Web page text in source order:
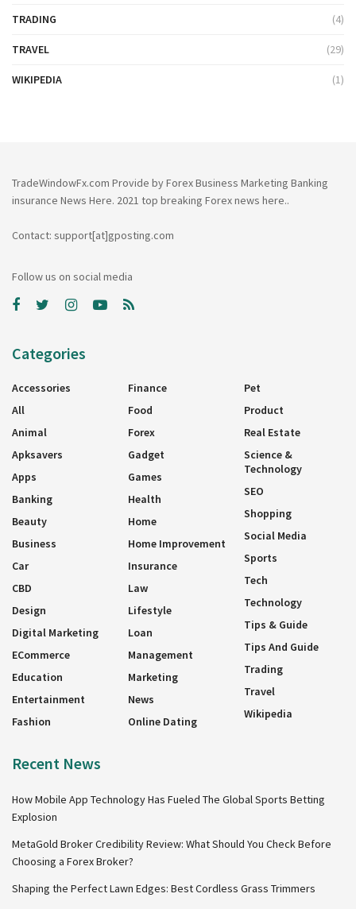
TRADING (4)
TRAVEL (29)
WIKIPEDIA (1)
TradeWindowFx.com Provide by Forex Business Marketing Banking
insurance News Here. 2021 top breaking Forex news here..
Contact: support[at]gposting.com
Follow us on social media
Categories
Accessories
All
Animal
Apksavers
Apps
Banking
Beauty
Business
Car
CBD
Design
Digital Marketing
ECommerce
Education
Entertainment
Fashion
Finance
Food
Forex
Gadget
Games
Health
Home
Home Improvement
Insurance
Law
Lifestyle
Loan
Management
Marketing
News
Online Dating
Pet
Product
Real Estate
Science &
Technology
SEO
Shopping
Social Media
Sports
Tech
Technology
Tips & Guide
Tips And Guide
Trading
Travel
Wikipedia
Recent News
How Mobile App Technology Has Fueled The Global Sports Betting
Explosion
MetaGold Broker Credibility Review: What Should You Check Before
Choosing a Forex Broker?
Shaping the Perfect Lawn Edges: Best Cordless Grass Trimmers